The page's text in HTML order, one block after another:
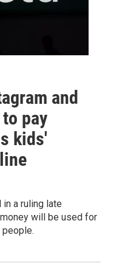
and
pay
kids'
a ruling late
will be used for